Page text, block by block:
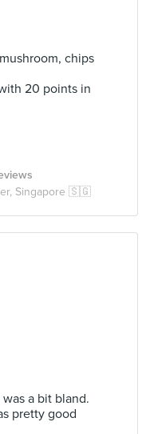
chips
20 points in
Singapore 🇸🇬
a bit bland.
pretty good